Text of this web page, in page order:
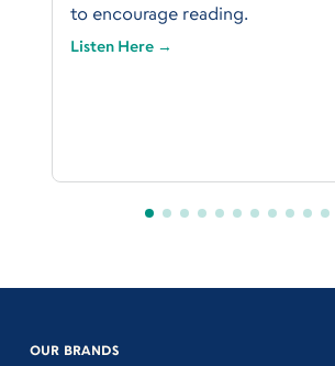
to encourage reading.
Listen Here →
OUR BRANDS